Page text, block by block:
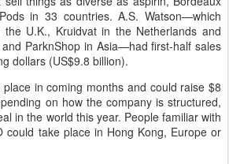
in 33 countries. A.S. Watson—which
U.K., Kruidvat in the Netherlands and
ParknShop in Asia—had first-half sales
dollars (US$9.8 billion).
in coming months and could raise $8
on how the company is structured,
in the world this year. People familiar with
could take place in Hong Kong, Europe or